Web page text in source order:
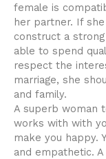
female is
her partner. If
construct a
able to spend
respect the
marriage, she
and family.
A superb woman
works with with
make you happy.
and empathetic.